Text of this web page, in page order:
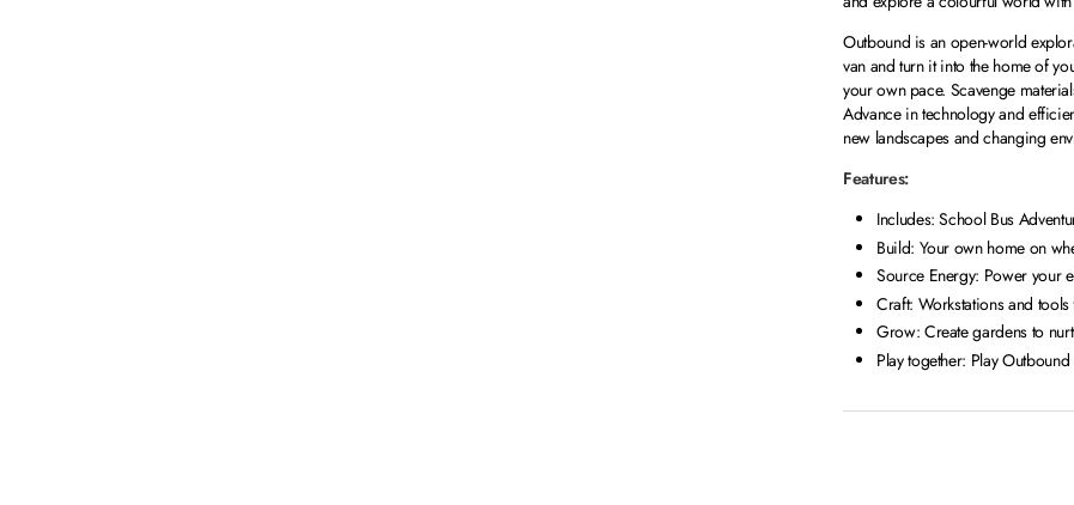
Outbound is an open-world
van and turn it into the home of
your own pace. Scavenge
Advance in technology and
new landscapes and changing
Features:
Includes: School Bus
Build: Your own home on
Source Energy: Power your
Craft: Workstations and
Grow: Create gardens to
Play together: Play